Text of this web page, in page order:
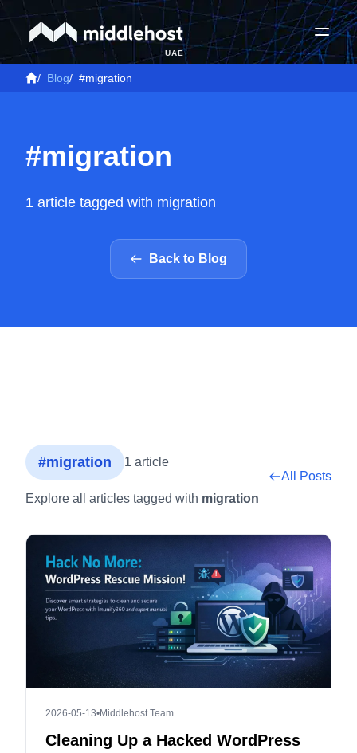
UAE
/ Blog/ #migration
#migration
1 article tagged with migration
Back to Blog
#migration 1 article
Explore all articles tagged with migration
All Posts
2026-05-13•Middlehost Team
Cleaning Up a Hacked WordPress